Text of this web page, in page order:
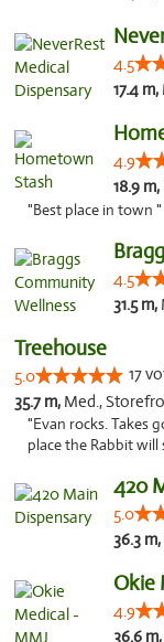
4.5
17.4 m,
4.9
18.9 m,
"Best place in town "
4.5
31.5 m,
Treehouse
5.0 17
35.7 m, Med.,
"Evan rocks. Takes
place the Rabbit will
420
5.0
36.3 m,
Okie
4.9
36.6 m,